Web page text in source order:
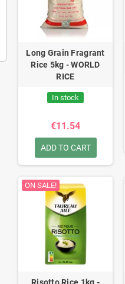
Long Grain Fragrant
Rice 5kg - WORLD
RICE
In stock
€11.54
ADD TO CART
ON SALE!
Risotto Rice 1kg -